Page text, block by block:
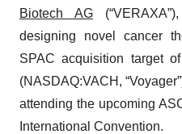
Biotech AG
designing novel cancer
SPAC acquisition target
(NASDAQ:VACH,
attending the upcoming
International Convention.